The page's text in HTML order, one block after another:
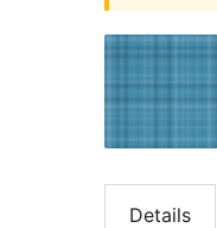
Details